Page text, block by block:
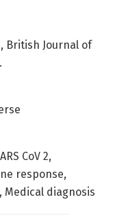
British Journal of
CoV 2,
response,
Medical diagnosis